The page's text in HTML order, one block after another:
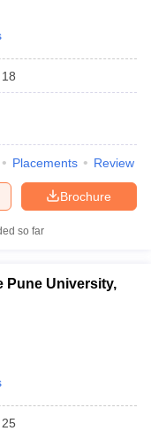
18
Placements Review
Brochure
so far
Pune University,
25